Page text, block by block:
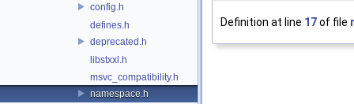
config.h
defines.h
deprecated.h
libstxxl.h
msvc_compatibility.h
namespace.h
Definition at line 17of file